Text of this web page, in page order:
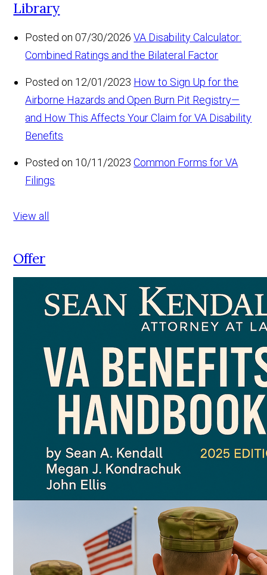
Library
Posted on 07/30/2026 VA Disability Calculator:
Combined Ratings and the Bilateral Factor
Posted on 12/01/2023 How to Sign Up for the
Airborne Hazards and Open Burn Pit Registry—
and How This Affects Your Claim for VA Disability
Benefits
Posted on 10/11/2023 Common Forms for VA
Filings
View all
Offer